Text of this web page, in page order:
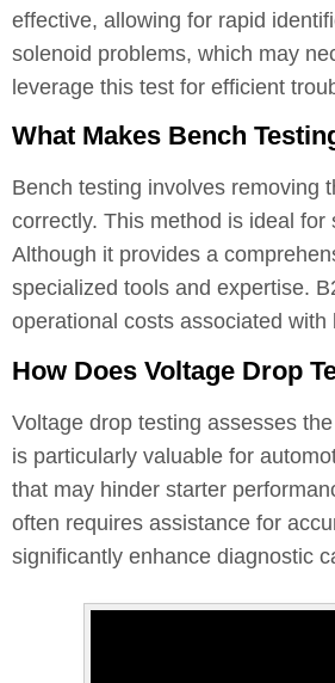
effective, allowing for rapid
solenoid problems, which may
leverage this test for efficient
What Makes Bench
Bench testing involves removing
correctly. This method is ideal
Although it provides a
specialized tools and expertise.
operational costs associated with
How Does Voltage Drop
Voltage drop testing assesses
is particularly valuable for
that may hinder starter
often requires assistance for
significantly enhance diagnostic